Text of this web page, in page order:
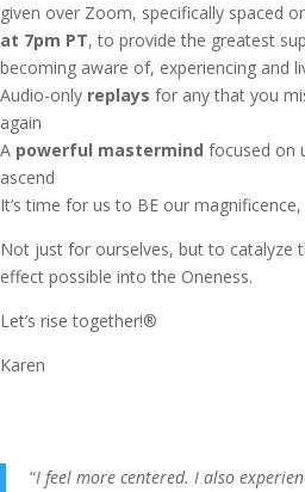
given over Zoom, specifically spaced
at 7pm PT, to provide the greatest
becoming aware of, experiencing and
Audio-only replays for any that you
again
A powerful mastermind focused on
ascend
It’s time for us to BE our
Not just for ourselves, but to catalyze
effect possible into the Oneness.
Let’s rise together!®
Karen
“I feel more centered. I also